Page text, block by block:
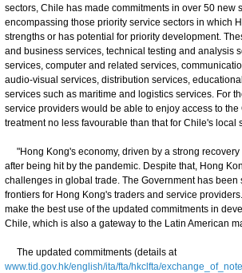
sectors, Chile has made commitments in over 50 new
encompassing those priority service sectors in which
strengths or has potential for priority development.
and business services, technical testing and analysis
services, computer and related services,
audio-visual services, distribution services,
services such as maritime and logistics services. For
service providers would be able to enjoy access to the
treatment no less favourable than that for Chile's local
"Hong Kong's economy, driven by a strong recovery
after being hit by the pandemic. Despite that, Hong
challenges in global trade. The Government has been
frontiers for Hong Kong's traders and service
make the best use of the updated commitments in
Chile, which is also a gateway to the Latin American
The updated commitments (details at
www.tid.gov.hk/english/ita/fta/hkclfta/